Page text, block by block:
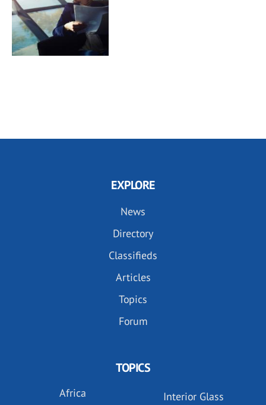
EXPLORE
News
Directory
Classifieds
Articles
Topics
Forum
TOPICS
Africa
Interior Glass